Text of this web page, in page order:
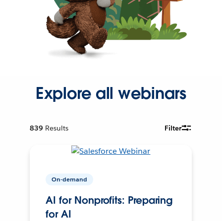
Explore all webinars
839 Results Filter
On-demand
AI for Nonprofits: Preparing
for AI